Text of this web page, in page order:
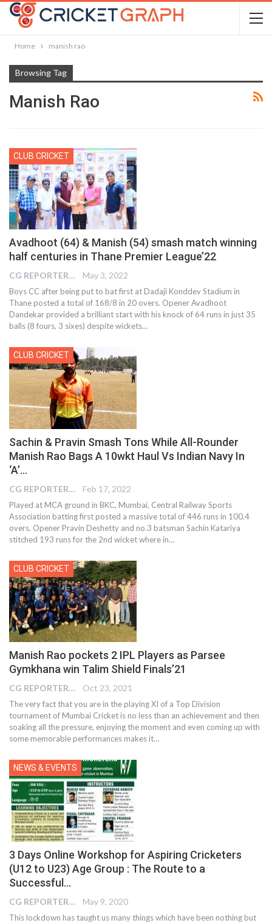
Home manish rao
Browsing Tag
Manish Rao
CLUB CRICKET
Avadhoot (64) & Manish (54) smash match winning
half centuries in Thane Premier League’22
CG REPORTER May 3, 2022
Boys CC after being put to bat first at Dadaji Konddev Stadium in
Thane posted a total of 168/8 in 20 overs. Opener Avadhoot
Dandekar provided a brilliant start with his knock of 64 runs in just 35
balls (8 fours, 3 sixes) despite wickets…
CLUB CRICKET
Sachin & Pravin Smash Tons While All-Rounder
Manish Rao Bags A 10wkt Haul Vs Indian Navy In
‘A’…
CG REPORTER Feb 17, 2022
Played at MCA ground in BKC, Mumbai, Central Railway Sports
Association batting first posted a massive total of 446 runs in 100.4
overs. Opener Pravin Deshetty and no.3 batsman Sachin Katariya
stitched 193 runs for the 2nd wicket where in…
CLUB CRICKET
Manish Rao pockets 2 IPL Players as Parsee
Gymkhana win Talim Shield Finals’21
CG REPORTER Oct 23, 2021
The very fact that you are in the playing XI of a Top Division
tournament of Mumbai Cricket is no less than an achievement and then
soaking all the pressure, enjoying the moment and even coming up with
some memorable performances makes it…
NEWS & EVENTS
3 Days Online Workshop for Aspiring Cricketers
(U12 to U23) Age Group : The Route to a
Successful…
CG REPORTER May 9, 2020
This lockdown has taught us many things which have been nothing but